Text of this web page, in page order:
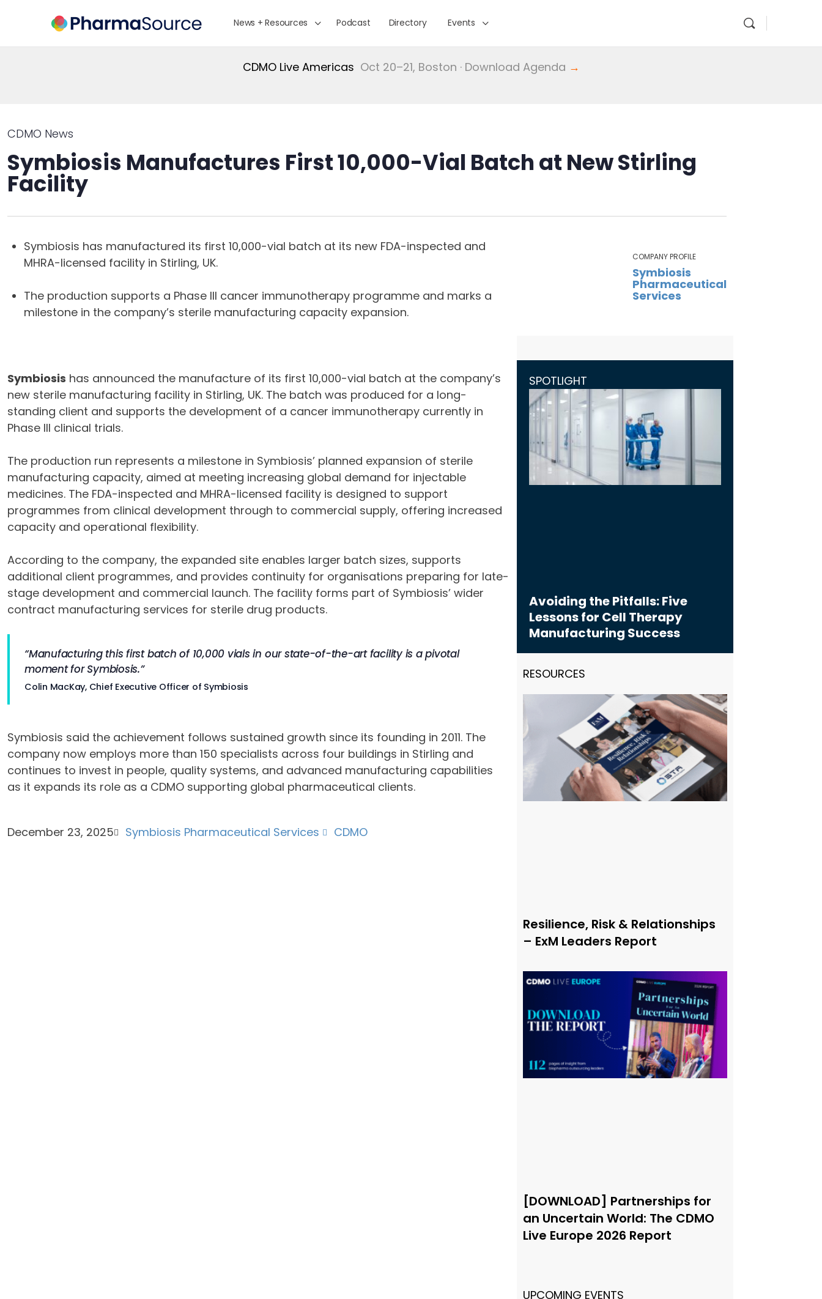
News + Resources Podcast Directory Events
CDMO Live Americas Oct 20–21, Boston · Download Agenda →
CDMO News
Symbiosis Manufactures First 10,000-Vial Batch at New Stirling
Facility
Symbiosis has manufactured its first 10,000-vial batch at its new FDA-inspected and
MHRA-licensed facility in Stirling, UK.
The production supports a Phase III cancer immunotherapy programme and marks a
milestone in the company’s sterile manufacturing capacity expansion.
Symbiosis has announced the manufacture of its first 10,000-vial batch at the company’s
new sterile manufacturing facility in Stirling, UK. The batch was produced for a long-
standing client and supports the development of a cancer immunotherapy currently in
Phase III clinical trials.
The production run represents a milestone in Symbiosis’ planned expansion of sterile
manufacturing capacity, aimed at meeting increasing global demand for injectable
medicines. The FDA-inspected and MHRA-licensed facility is designed to support
programmes from clinical development through to commercial supply, offering increased
capacity and operational flexibility.
According to the company, the expanded site enables larger batch sizes, supports
additional client programmes, and provides continuity for organisations preparing for late-
stage development and commercial launch. The facility forms part of Symbiosis’ wider
contract manufacturing services for sterile drug products.
“Manufacturing this first batch of 10,000 vials in our state-of-the-art facility is a pivotal
moment for Symbiosis.”
Colin MacKay, Chief Executive Officer of Symbiosis
Symbiosis said the achievement follows sustained growth since its founding in 2011. The
company now employs more than 150 specialists across four buildings in Stirling and
continues to invest in people, quality systems, and advanced manufacturing capabilities
as it expands its role as a CDMO supporting global pharmaceutical clients.
December 23, 2025 Symbiosis Pharmaceutical Services CDMO
COMPANY PROFILE
Symbiosis
Pharmaceutical
Services
SPOTLIGHT
Avoiding the Pitfalls: Five
Lessons for Cell Therapy
Manufacturing Success
RESOURCES
Resilience, Risk & Relationships
– ExM Leaders Report
[DOWNLOAD] Partnerships for
an Uncertain World: The CDMO
Live Europe 2026 Report
UPCOMING EVENTS